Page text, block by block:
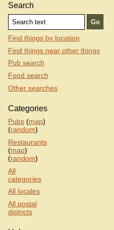
Search
Find things by location
Find things near other things
Pub search
Food search
Other searches
Categories
Pubs (map)
(random)
Restaurants
(map)
(random)
All
categories
All locales
All postal
districts